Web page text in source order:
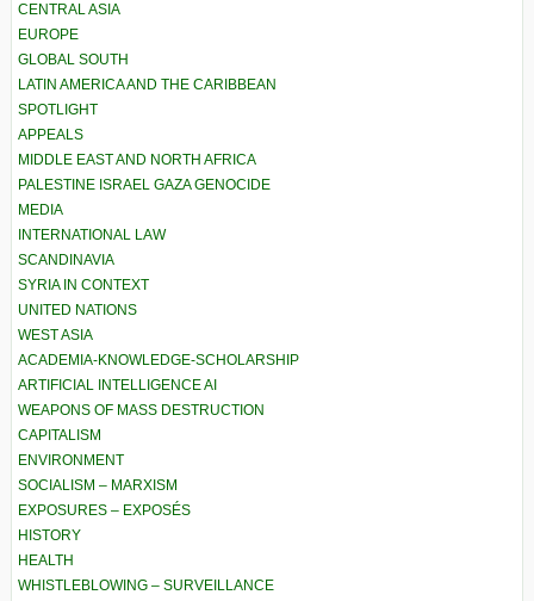
CENTRAL ASIA
EUROPE
GLOBAL SOUTH
LATIN AMERICA AND THE CARIBBEAN
SPOTLIGHT
APPEALS
MIDDLE EAST AND NORTH AFRICA
PALESTINE ISRAEL GAZA GENOCIDE
MEDIA
INTERNATIONAL LAW
SCANDINAVIA
SYRIA IN CONTEXT
UNITED NATIONS
WEST ASIA
ACADEMIA-KNOWLEDGE-SCHOLARSHIP
ARTIFICIAL INTELLIGENCE AI
WEAPONS OF MASS DESTRUCTION
CAPITALISM
ENVIRONMENT
SOCIALISM – MARXISM
EXPOSURES – EXPOSÉS
HISTORY
HEALTH
WHISTLEBLOWING – SURVEILLANCE